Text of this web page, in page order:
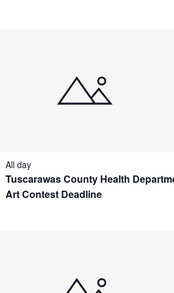
Tuscarawas County Health
Art Contest Deadline
All day